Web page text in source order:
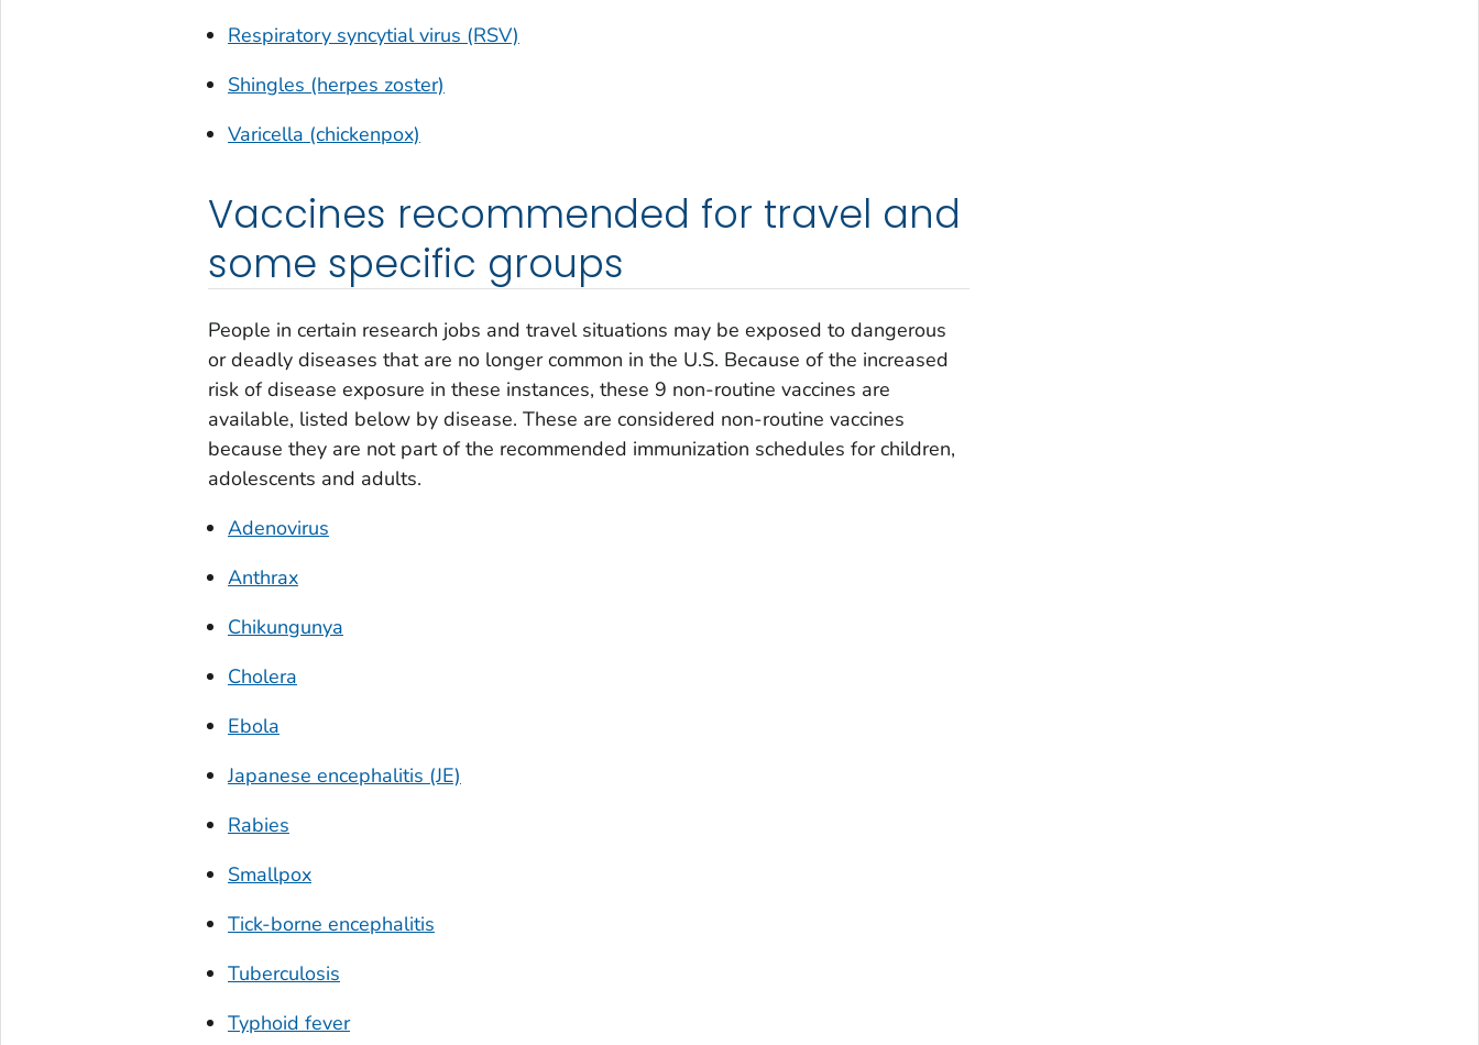
Respiratory syncytial virus (RSV)
Shingles (herpes zoster)
Varicella (chickenpox)
Vaccines recommended for travel and
some specific groups
People in certain research jobs and travel situations may be exposed to dangerous
or deadly diseases that are no longer common in the U.S. Because of the increased
risk of disease exposure in these instances, these 9 non-routine vaccines are
available, listed below by disease. These are considered non-routine vaccines
because they are not part of the recommended immunization schedules for children,
adolescents and adults.
Adenovirus
Anthrax
Chikungunya
Cholera
Ebola
Japanese encephalitis (JE)
Rabies
Smallpox
Tick-borne encephalitis
Tuberculosis
Typhoid fever